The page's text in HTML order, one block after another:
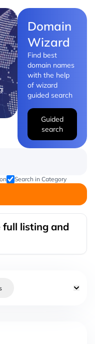
Domain
Wizard
Find best
domain names
with the help
of wizard
guided search
Guided
search
Search in Category
full listing and